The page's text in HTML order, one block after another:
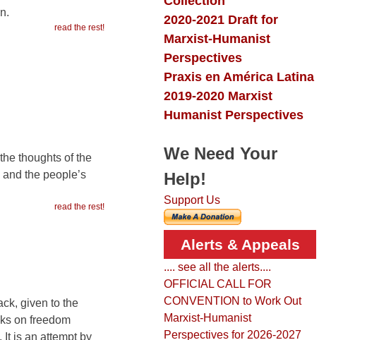
read the rest!
thoughts of the
the people’s
read the rest!
given to the
on freedom
It is an attempt by
2020-2021 Draft for
Marxist-Humanist
Perspectives
Praxis en América Latina
2019-2020 Marxist
Humanist Perspectives
We Need Your
Help!
Support Us
Alerts & Appeals
.... see all the alerts....
OFFICIAL CALL FOR
CONVENTION to Work Out
Marxist-Humanist
Perspectives for 2026-2027